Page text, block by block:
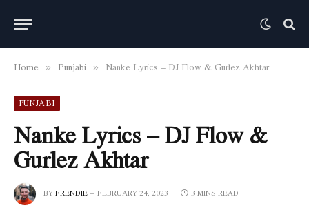
Home » Punjabi » Nanke Lyrics – DJ Flow & Gurlez Akhtar
PUNJABI
Nanke Lyrics – DJ Flow &
Gurlez Akhtar
BYFRENDIE FEBRUARY 24, 2023 3 MINS READ